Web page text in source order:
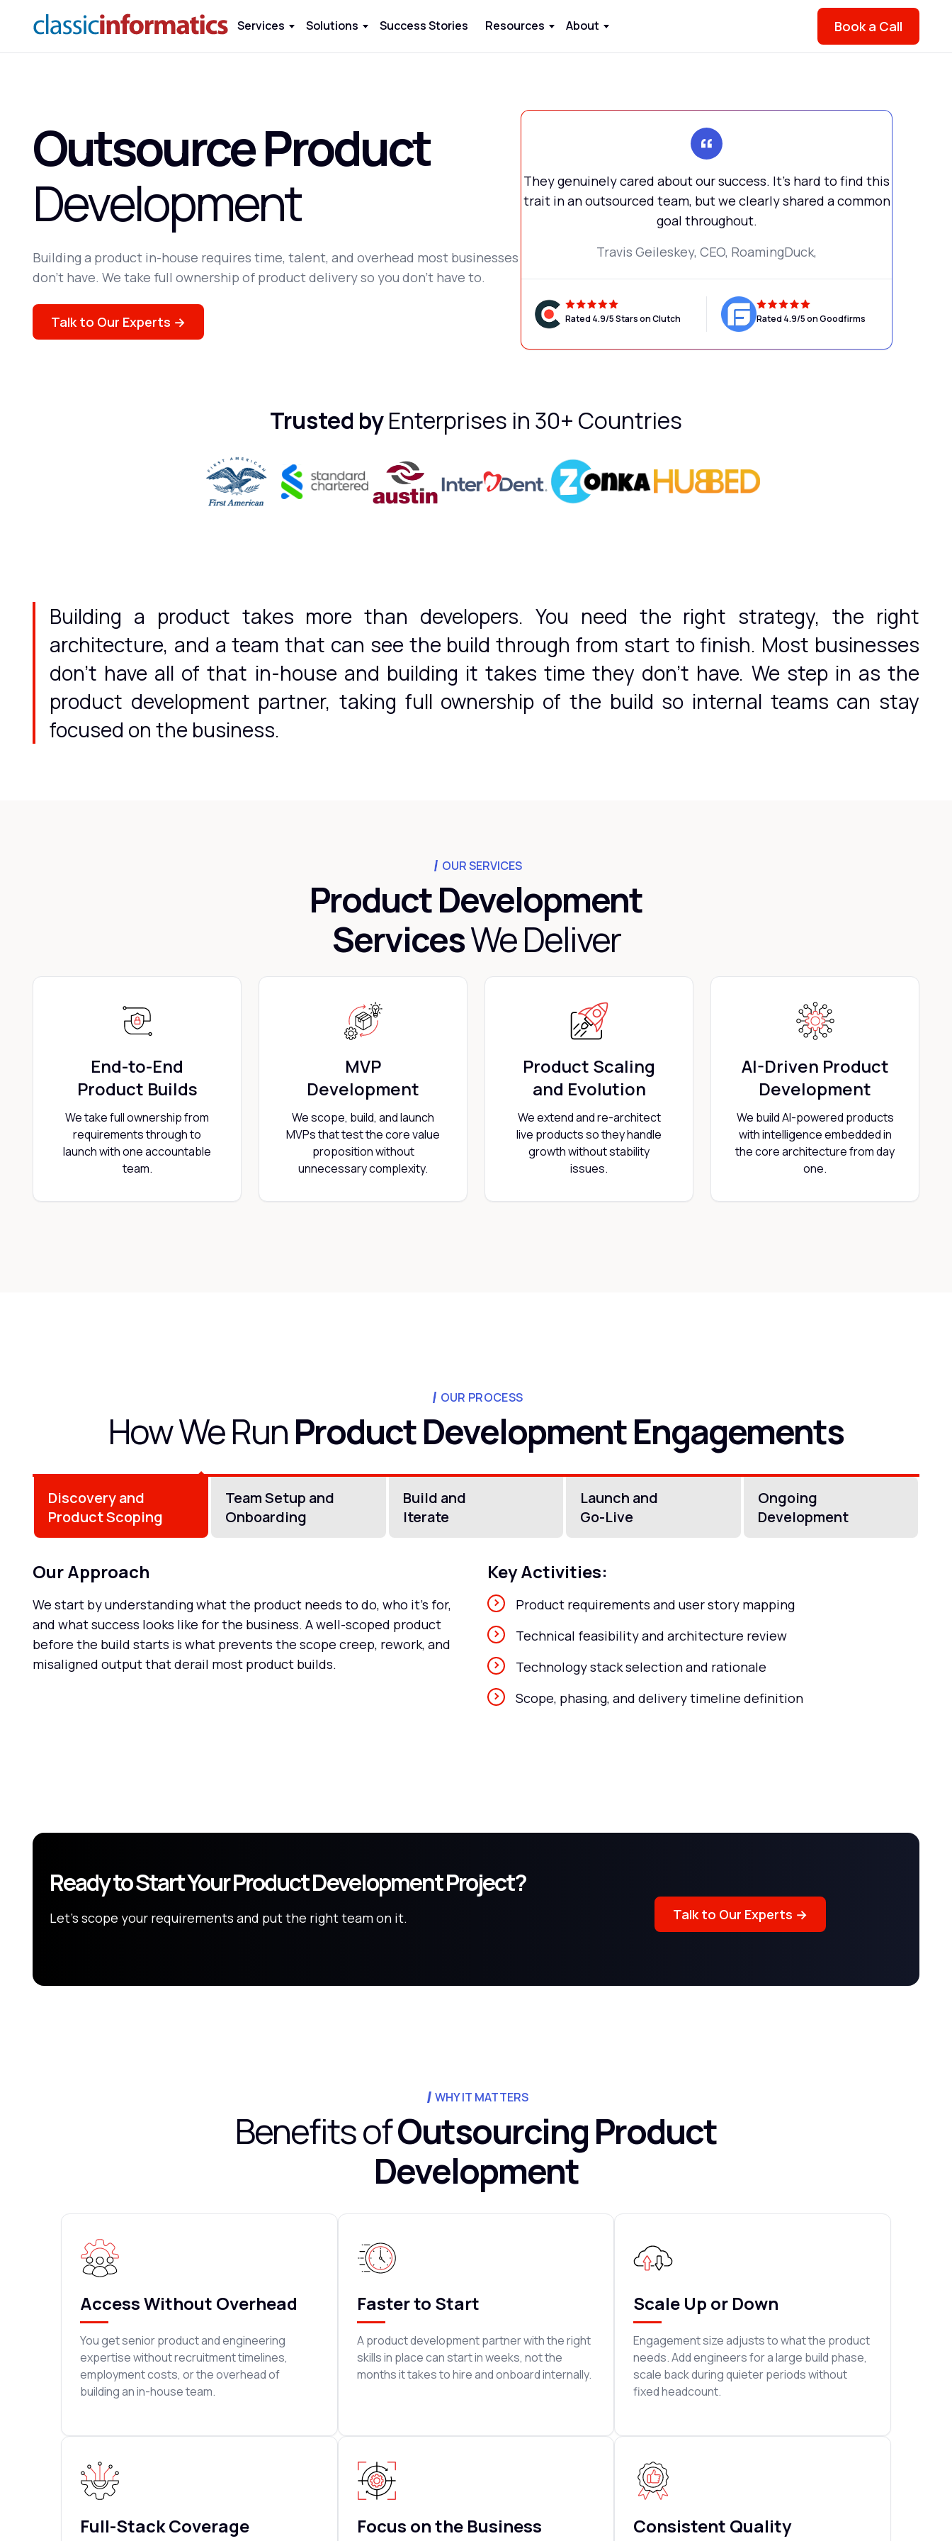
Services Solutions Success Stories Resources About Book a Call
Outsource Product
Development
Building a product in-house requires time, talent, and overhead most businesses
don't have. We take full ownership of product delivery so you don't have to.
Talk to Our Experts →
They genuinely cared about our success. It's hard to find this
trait in an outsourced team, but we clearly shared a common
goal throughout.
Travis Geileskey, CEO, RoamingDuck,
Rated 4.9/5 Stars on Clutch Rated 4.9/5 on Goodfirms
Trusted byEnterprises in 30+ Countries
Building a product takes more than developers. You need the right strategy, the right
architecture, and a team that can see the build through from start to finish. Most businesses
don't have all of that in-house and building it takes time they don't have. We step in as the
product development partner, taking full ownership of the build so internal teams can stay
focused on the business.
OUR SERVICES
Product Development
ServicesWe Deliver
End-to-End
Product Builds
We take full ownership from
requirements through to
launch with one accountable
team.
MVP
Development
We scope, build, and launch
MVPs that test the core value
proposition without
unnecessary complexity.
Product Scaling
and Evolution
We extend and re-architect
live products so they handle
growth without stability
issues.
AI-Driven Product
Development
We build AI-powered products
with intelligence embedded in
the core architecture from day
one.
OUR PROCESS
How We RunProduct Development Engagements
Discovery and
Product Scoping
Team Setup and
Onboarding
Build and
Iterate
Launch and
Go-Live
Ongoing
Development
Our Approach
We start by understanding what the product needs to do, who it's for,
and what success looks like for the business. A well-scoped product
before the build starts is what prevents the scope creep, rework, and
misaligned output that derail most product builds.
Key Activities:
Product requirements and user story mapping
Technical feasibility and architecture review
Technology stack selection and rationale
Scope, phasing, and delivery timeline definition
Ready to Start Your Product Development Project?
Let's scope your requirements and put the right team on it. Talk to Our Experts →
WHY IT MATTERS
Benefits ofOutsourcing Product
Development
Access Without Overhead
You get senior product and engineering
expertise without recruitment timelines,
employment costs, or the overhead of
building an in-house team.
Faster to Start
A product development partner with the right
skills in place can start in weeks, not the
months it takes to hire and onboard internally.
Scale Up or Down
Engagement size adjusts to what the product
needs. Add engineers for a large build phase,
scale back during quieter periods without
fixed headcount.
Full-Stack Coverage Focus on the Business Consistent Quality